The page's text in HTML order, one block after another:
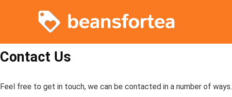
Contact Us
Feel free to get in touch, we can be contacted in a number of ways.